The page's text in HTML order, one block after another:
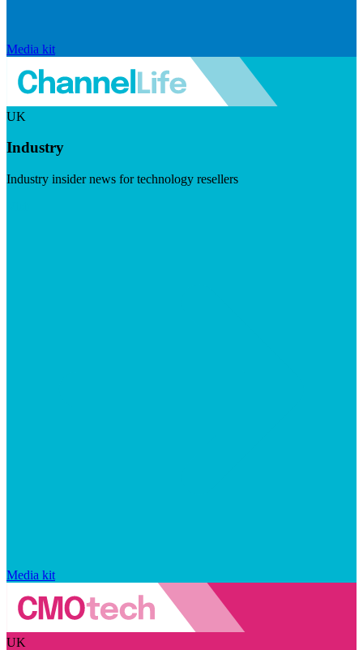
Media kit
UK
Industry
Industry insider news for technology resellers
Media kit
UK